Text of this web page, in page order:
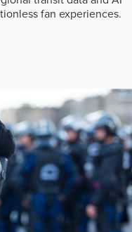
fan experiences.